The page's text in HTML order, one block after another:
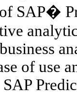
SAP�
of use